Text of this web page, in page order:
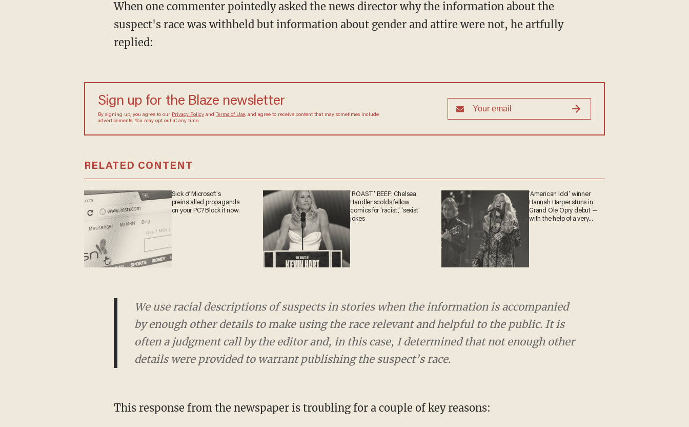
When one commenter pointedly asked the news director why the information about the
suspect's race was withheld but information about gender and attire were not, he artfully
replied:
Sign up for the Blaze newsletter
By signing up, you agree to our Privacy Policyand Terms of Use, and agree to receive content that may sometimes include
advertisements. You may opt out at any time.
RELATED CONTENT
Sick of Microsoft's
preinstalled propaganda
on your PC? Block it now.
'ROAST' BEEF: Chelsea
Handler scolds fellow
comics for 'racist,' 'sexist'
jokes
'American Idol' winner
Hannah Harper stuns in
Grand Ole Opry debut —
with the help of a very
We use racial descriptions of suspects in stories when the information is accompanied
by enough other details to make using the race relevant and helpful to the public. It is
often a judgment call by the editor and, in this case, I determined that not enough other
details were provided to warrant publishing the suspect’s race.
This response from the newspaper is troubling for a couple of key reasons: